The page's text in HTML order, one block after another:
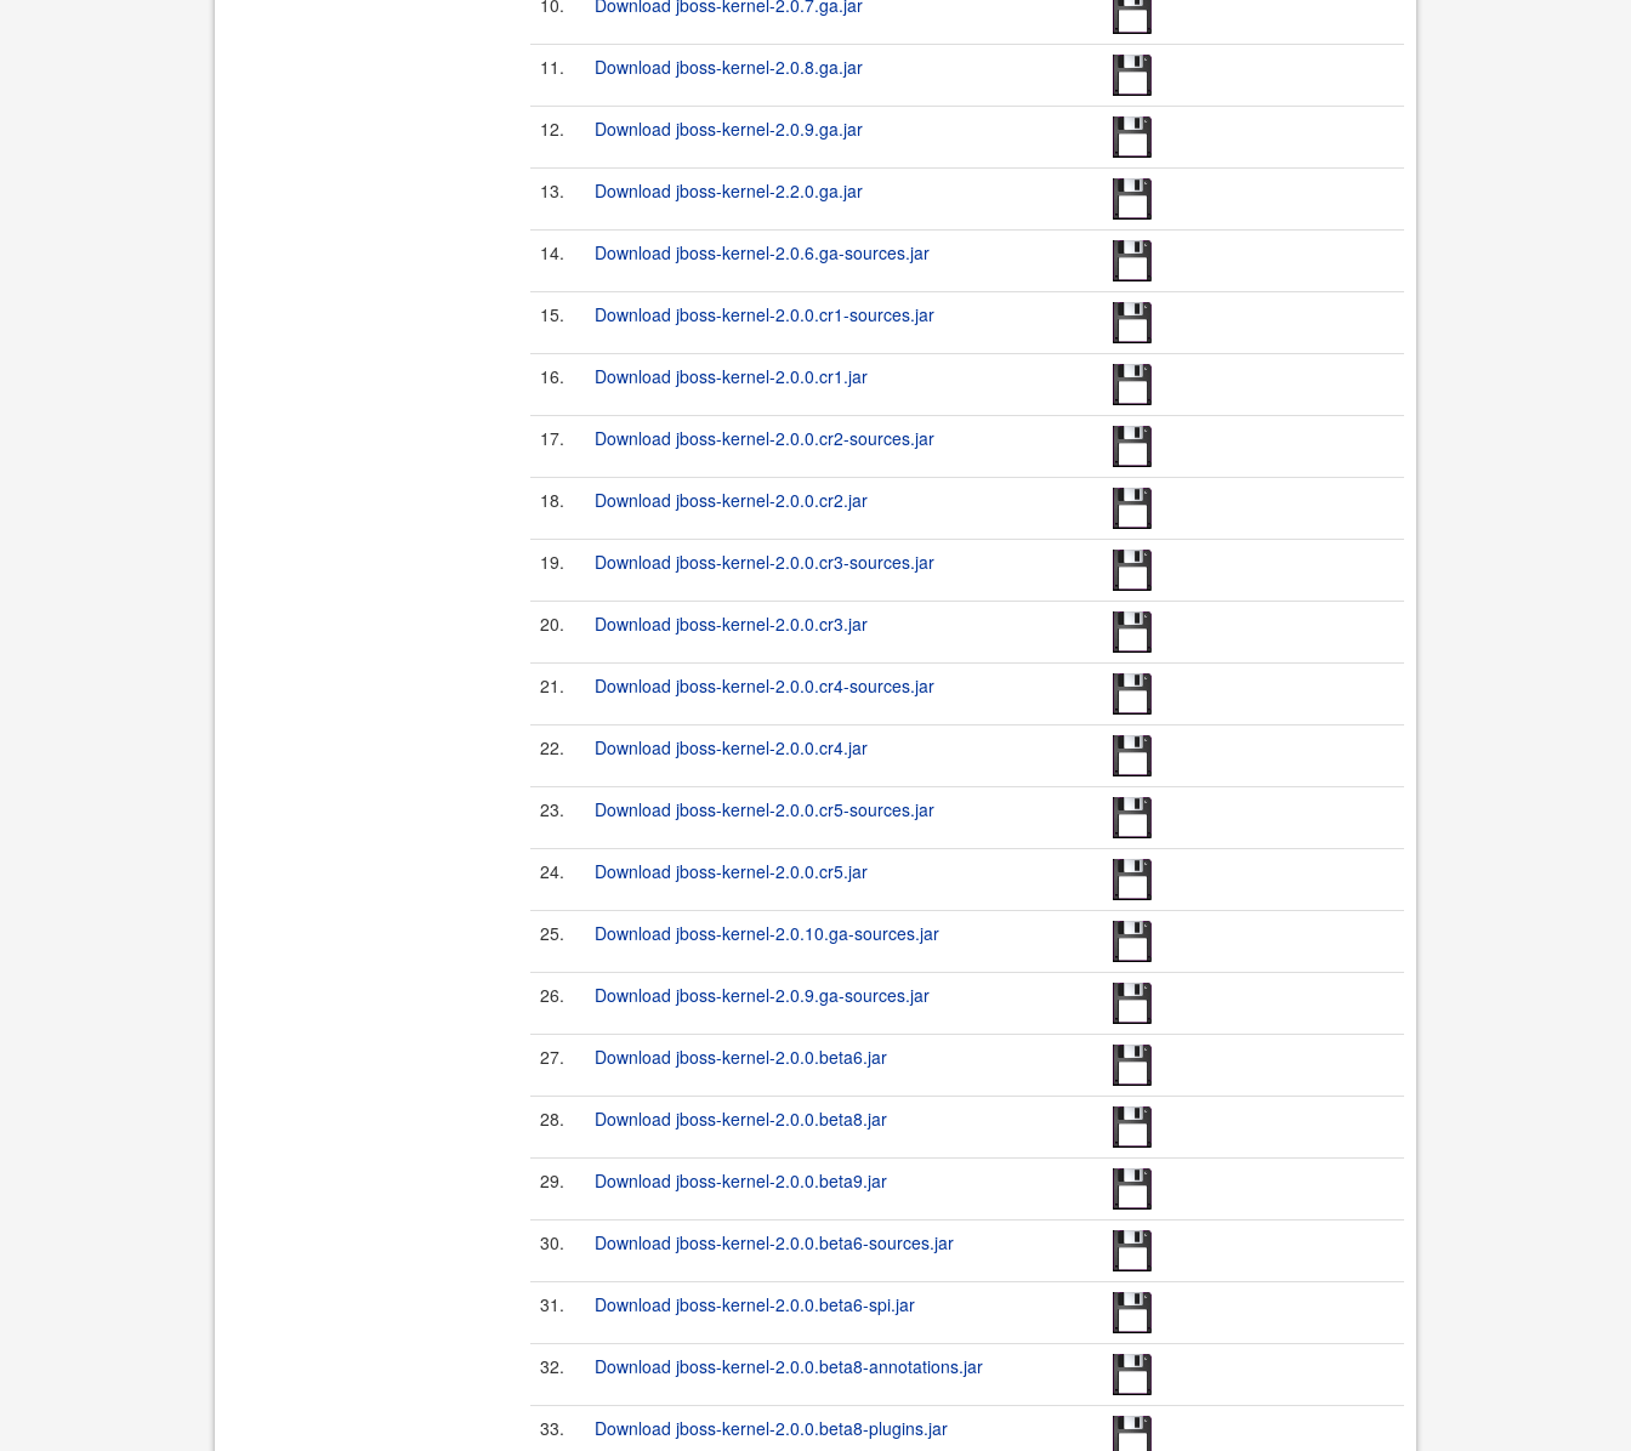
10. Download jboss-kernel-2.0.7.ga.jar
11. Download jboss-kernel-2.0.8.ga.jar
12. Download jboss-kernel-2.0.9.ga.jar
13. Download jboss-kernel-2.2.0.ga.jar
14. Download jboss-kernel-2.0.6.ga-sources.jar
15. Download jboss-kernel-2.0.0.cr1-sources.jar
16. Download jboss-kernel-2.0.0.cr1.jar
17. Download jboss-kernel-2.0.0.cr2-sources.jar
18. Download jboss-kernel-2.0.0.cr2.jar
19. Download jboss-kernel-2.0.0.cr3-sources.jar
20. Download jboss-kernel-2.0.0.cr3.jar
21. Download jboss-kernel-2.0.0.cr4-sources.jar
22. Download jboss-kernel-2.0.0.cr4.jar
23. Download jboss-kernel-2.0.0.cr5-sources.jar
24. Download jboss-kernel-2.0.0.cr5.jar
25. Download jboss-kernel-2.0.10.ga-sources.jar
26. Download jboss-kernel-2.0.9.ga-sources.jar
27. Download jboss-kernel-2.0.0.beta6.jar
28. Download jboss-kernel-2.0.0.beta8.jar
29. Download jboss-kernel-2.0.0.beta9.jar
30. Download jboss-kernel-2.0.0.beta6-sources.jar
31. Download jboss-kernel-2.0.0.beta6-spi.jar
32. Download jboss-kernel-2.0.0.beta8-annotations.jar
33. Download jboss-kernel-2.0.0.beta8-plugins.jar